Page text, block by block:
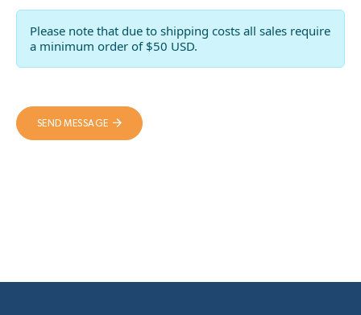
Please note that due to shipping costs all sales require
a minimum order of $50 USD.
SEND MESSAGE